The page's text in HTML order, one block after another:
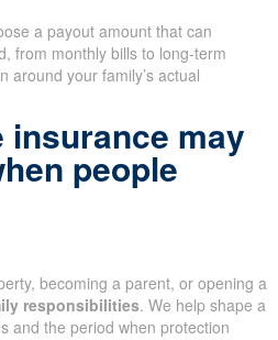
a payout amount that can
from monthly bills to long-term
around your family’s actual
insurance may
people
becoming a parent, or opening a
responsibilities. We help shape a
and the period when protection